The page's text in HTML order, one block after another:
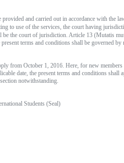
provided and carried out in accordance with the
to use of the services, the court having
be the court of jurisdiction. Article 13 (Mutatis
terms and conditions shall be governed
from October 1, 2016. Here, for new
date, the present terms and conditions
notwithstanding.
Students (Seal)